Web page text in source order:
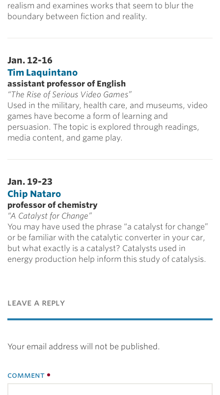
realism and examines works that seem to blur the
boundary between fiction and reality.
Jan. 12-16
Tim Laquintano
assistant professor of English
“The Rise of Serious Video Games”
Used in the military, health care, and museums, video
games have become a form of learning and
persuasion. The topic is explored through readings,
media content, and game play.
Jan. 19-23
Chip Nataro
professor of chemistry
“A Catalyst for Change”
You may have used the phrase “a catalyst for change”
or be familiar with the catalytic converter in your car,
but what exactly is a catalyst? Catalysts used in
energy production help inform this study of catalysis.
leave a reply
Your email address will not be published.
comment